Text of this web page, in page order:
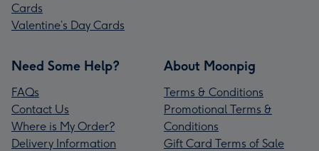
Cards
Valentine’s Day Cards
Need Some Help?
FAQs
Contact Us
Where is My Order?
Delivery Information
About Moonpig
Terms & Conditions
Promotional Terms &
Conditions
Gift Card Terms of Sale